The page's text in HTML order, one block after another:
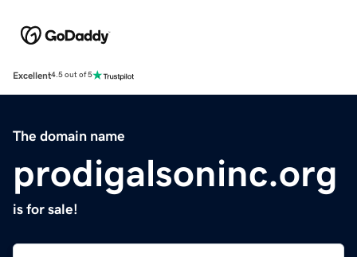
Excellent4.5 out of 5
The domain name
prodigalsoninc.org
is for sale!